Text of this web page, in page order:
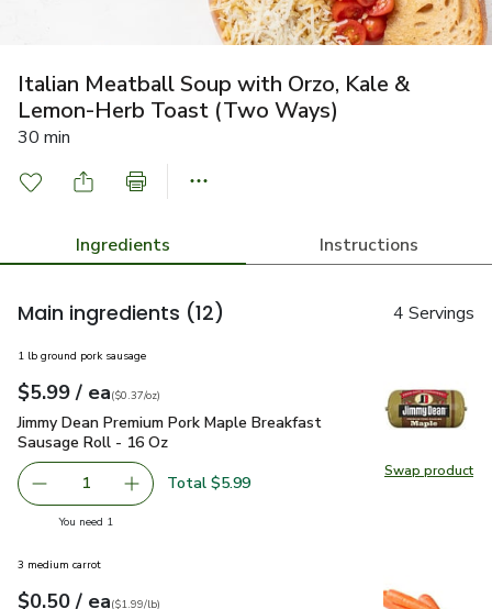
Italian Meatball Soup with Orzo, Kale &
Lemon-Herb Toast (Two Ways)
30 min
Ingredients Instructions
Main ingredients (12) 4 Servings
Swap product
Swap
1 lb ground pork sausage
Your price$5.99
$5.99 / eaeach
$0.37perounce
($0.37/oz)
Jimmy Dean Premium Pork Maple Breakfast Sausage Roll -
Jimmy Dean Premium Pork Maple Breakfast
Sausage Roll - 16 Oz
Remove Jimmy Dean Premium Pork Maple Breakfast
1 Add one, Jimmy Dean Premium Pork Maple
Total $5.99
You need 1
3 medium carrot
Your price$0.50
$0.50 / eaeach
$1.99perlb($1.99/lb)